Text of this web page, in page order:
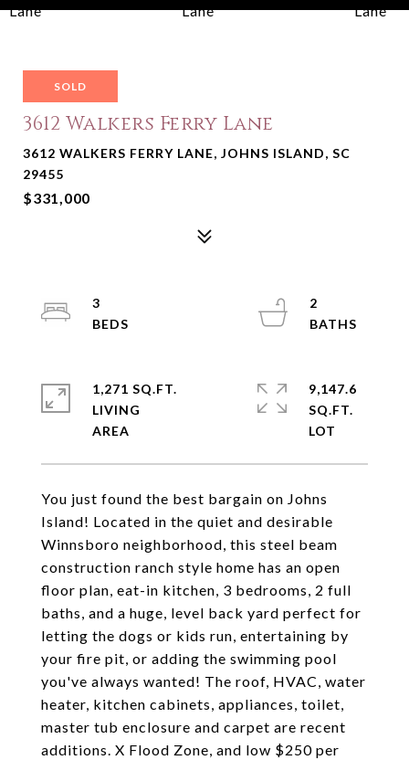
SOLD
3612 Walkers Ferry Lane
3612 WALKERS FERRY LANE, JOHNS ISLAND, SC
29455
$331,000
You just found the best bargain on Johns
Island! Located in the quiet and desirable
Winnsboro neighborhood, this steel beam
construction ranch style home has an open
floor plan, eat-in kitchen, 3 bedrooms, 2 full
baths, and a huge, level back yard perfect for
letting the dogs or kids run, entertaining by
your fire pit, or adding the swimming pool
you've always wanted! The roof, HVAC, water
heater, kitchen cabinets, appliances, toilet,
master tub enclosure and carpet are recent
additions. X Flood Zone, and low $250 per
3
2
1,271 SQ.FT.
LIVING
9,147.6
SQ.FT.